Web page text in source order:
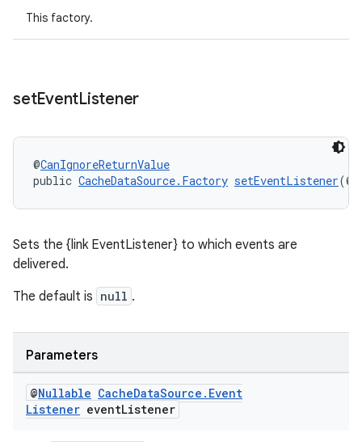
This factory.
setEventListener
@CanIgnoreReturnValue
public CacheDataSource.Factory setEventListener(@
Sets the {link EventListener} to which events are
delivered.
The default is null .
Parameters
@Nullable CacheDataSource . Event
Listener eventListener